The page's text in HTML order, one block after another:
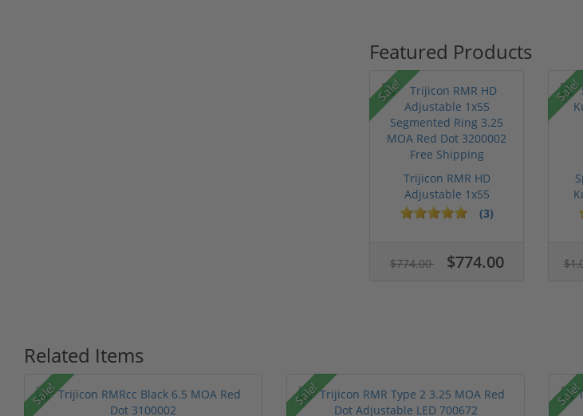
Featured Products
Sale!
Trijicon RMR HD
Adjustable 1x55
Segmented Ring ...
(3)
$774.00 $774.00
Sale!
Related Items
Sale! Sale! Sale!